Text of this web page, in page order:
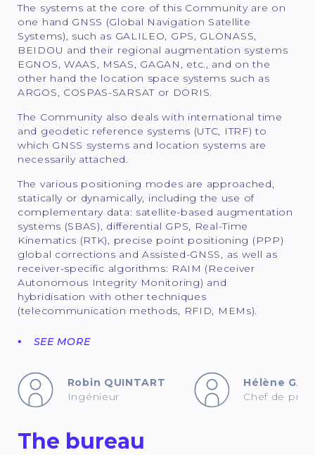
The systems at the core of this Community are on
one hand GNSS (Global Navigation Satellite
Systems), such as GALILEO, GPS, GLONASS,
BEIDOU and their regional augmentation systems
EGNOS, WAAS, MSAS, GAGAN, etc., and on the
other hand the location space systems such as
ARGOS, COSPAS-SARSAT or DORIS.
The Community also deals with international time
and geodetic reference systems (UTC, ITRF) to
which GNSS systems and location systems are
necessarily attached.
The various positioning modes are approached,
statically or dynamically, including the use of
complementary data: satellite-based augmentation
systems (SBAS), differential GPS, Real-Time
Kinematics (RTK), precise point positioning (PPP)
global corrections and Assisted-GNSS, as well as
receiver-specific algorithms: RAIM (Receiver
Autonomous Integrity Monitoring) and
hybridisation with other techniques
(telecommunication methods, RFID, MEMs).
SEE MORE
Robin QUINTART
Ingénieur
Hélène
Chef de
The bureau